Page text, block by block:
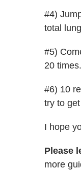
#4)
total
#5)
20
#6) 10
try to
I hope
Please
more